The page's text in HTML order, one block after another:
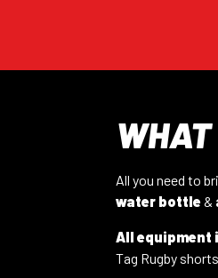
Wed 12th Aug – 7pm
WHAT
All you need to
water bottle&
All equipment
Tag Rugby